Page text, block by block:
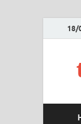
18/